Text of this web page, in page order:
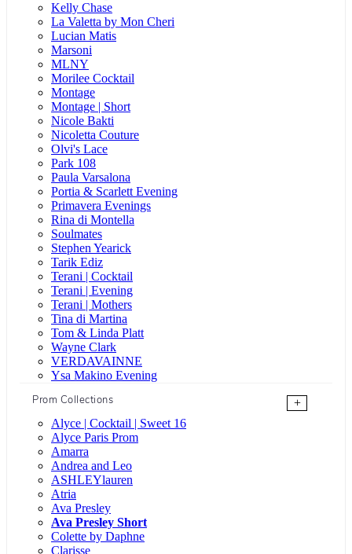
Kelly Chase
La Valetta by Mon Cheri
Lucian Matis
Marsoni
MLNY
Morilee Cocktail
Montage
Montage | Short
Nicole Bakti
Nicoletta Couture
Olvi's Lace
Park 108
Paula Varsalona
Portia & Scarlett Evening
Primavera Evenings
Rina di Montella
Soulmates
Stephen Yearick
Tarik Ediz
Terani | Cocktail
Terani | Evening
Terani | Mothers
Tina di Martina
Tom & Linda Platt
Wayne Clark
VERDAVAINNE
Ysa Makino Evening
Prom Collections
+
Alyce | Cocktail | Sweet 16
Alyce Paris Prom
Amarra
Andrea and Leo
ASHLEYlauren
Atria
Ava Presley
Ava Presley Short
Colette by Daphne
Clarisse